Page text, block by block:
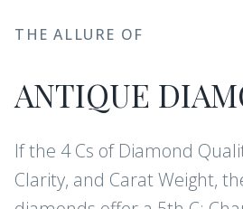
THE ALLURE OF
ANTIQUE
If the 4 Cs of Diamond
Clarity, and Carat Weight,